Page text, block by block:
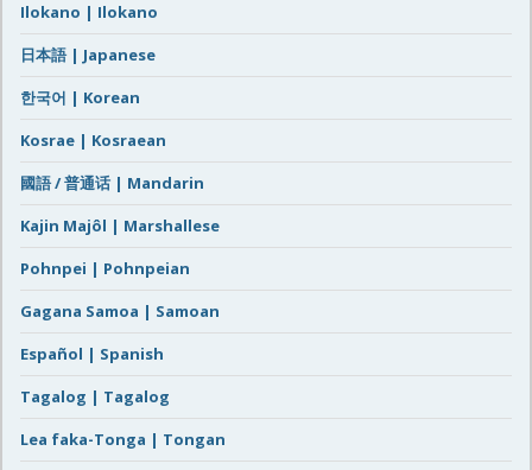
Ilokano | Ilokano
日本語 | Japanese
한국어 | Korean
Kosrae | Kosraean
國語 / 普通话 | Mandarin
Kajin Majôl | Marshallese
Pohnpei | Pohnpeian
Gagana Samoa | Samoan
Español | Spanish
Tagalog | Tagalog
Lea faka-Tonga | Tongan